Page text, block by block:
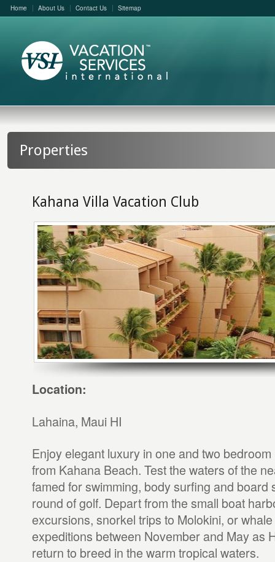
Home About Us Contact Us Sitemap
Properties
Kahana Villa Vacation Club
Location:
Lahaina, Maui HI
Enjoy elegant luxury in one and two
from Kahana Beach. Test the waters of the
famed for swimming, body surfing and board
round of golf. Depart from the small boat
excursions, snorkel trips to Molokini, or
expeditions between November and May as
return to breed in the warm tropical waters.